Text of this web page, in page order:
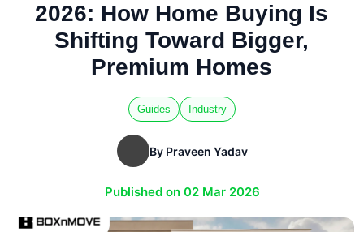
2026: How Home Buying Is
Shifting Toward Bigger,
Premium Homes
Guides Industry
By Praveen Yadav
Published on 02 Mar 2026